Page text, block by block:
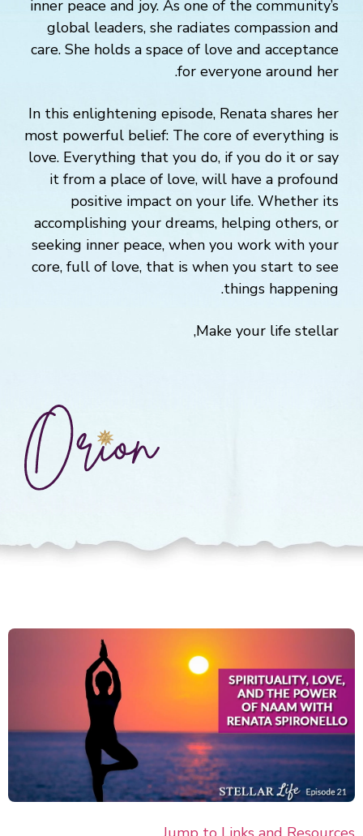
inner peace and joy. As one of the community’s
global leaders, she radiates compassion and
care. She holds a space of love and acceptance
for everyone around her.
In this enlightening episode, Renata shares her
most powerful belief: The core of everything is
love. Everything that you do, if you do it or say
it from a place of love, will have a profound
positive impact on your life. Whether its
accomplishing your dreams, helping others, or
seeking inner peace, when you work with your
core, full of love, that is when you start to see
things happening.
Make your life stellar,